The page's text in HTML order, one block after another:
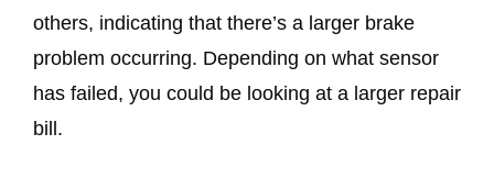
others, indicating that there’s a larger brake
problem occurring. Depending on what sensor
has failed, you could be looking at a larger repair
bill.